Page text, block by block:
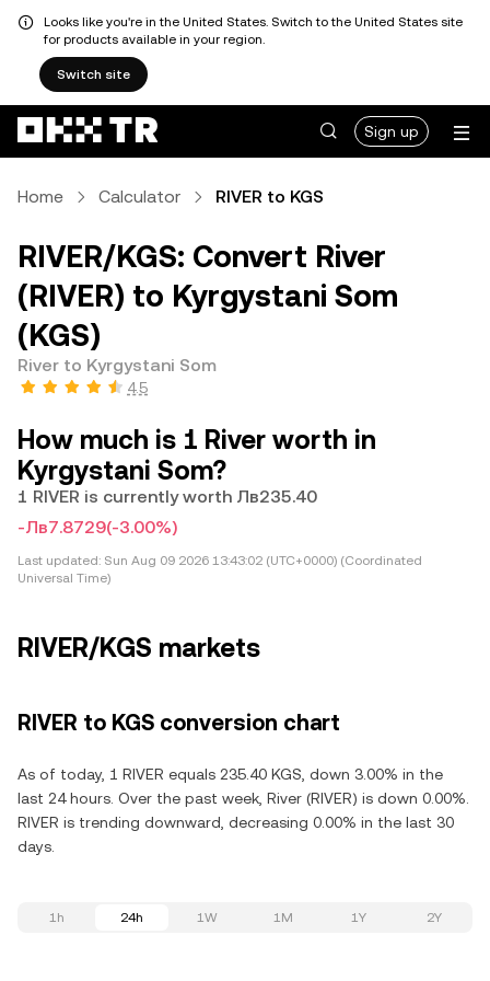
Looks like you're in the United States. Switch to the United States site
for products available in your region.
Switch site
Sign up
Home Calculator RIVER to KGS
RIVER/KGS: Convert River
(RIVER) to Kyrgystani Som
(KGS)
River to Kyrgystani Som
4.5
How much is 1 River worth in
Kyrgystani Som?
1 RIVER is currently worth Лв235.40
-Лв7.8729(-3.00%)
Last updated: Sun Aug 09 2026 13:43:02 (UTC+0000) (Coordinated
Universal Time)
RIVER/KGS markets
RIVER to KGS conversion chart
As of today, 1 RIVER equals 235.40 KGS, down 3.00% in the
last 24 hours. Over the past week, River (RIVER) is down 0.00%.
RIVER is trending downward, decreasing 0.00% in the last 30
days.
1h 24h 1W 1M 1Y 2Y